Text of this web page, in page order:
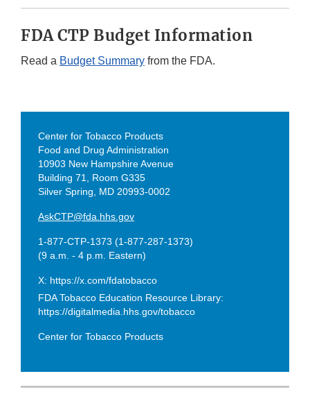
FDA CTP Budget Information
Read a Budget Summary from the FDA.
CONTACT
CTP
Center for Tobacco Products
Food and Drug Administration
10903 New Hampshire Avenue
Building 71, Room G335
Silver Spring, MD 20993-0002
AskCTP@fda.hhs.gov
1-877-CTP-1373 (1-877-287-1373)
(9 a.m. - 4 p.m. Eastern)
X: https://x.com/fdatobacco
FDA Tobacco Education Resource Library:
https://digitalmedia.hhs.gov/tobacco
Center for Tobacco Products